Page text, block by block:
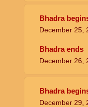
Bhadra
December 25,
Bhadra ends
December 26,
Bhadra
December 29,